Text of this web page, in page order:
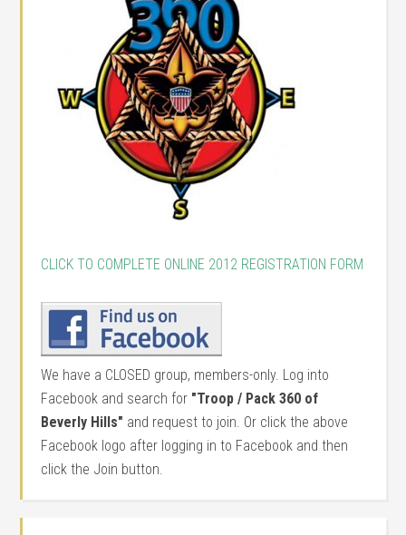
CLICK TO COMPLETE ONLINE 2012 REGISTRATION FORM
We have a CLOSED group, members-only. Log into
Facebook and search for "Troop / Pack 360 of
Beverly Hills" and request to join. Or click the above
Facebook logo after logging in to Facebook and then
click the Join button.